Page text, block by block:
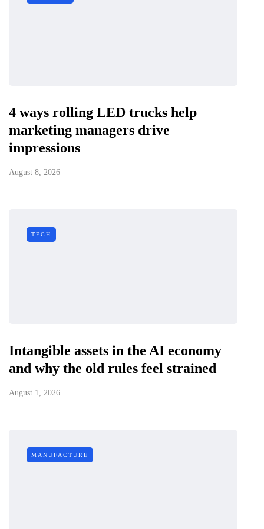
4 ways rolling LED trucks help
marketing managers drive
impressions
August 8, 2026
TECH
Intangible assets in the AI economy
and why the old rules feel strained
August 1, 2026
MANUFACTURE